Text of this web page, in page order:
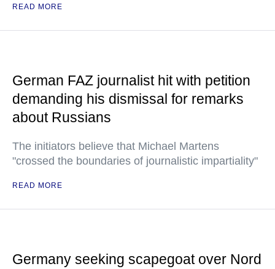
READ MORE
German FAZ journalist hit with petition
demanding his dismissal for remarks
about Russians
The initiators believe that Michael Martens
"crossed the boundaries of journalistic impartiality"
READ MORE
Germany seeking scapegoat over Nord